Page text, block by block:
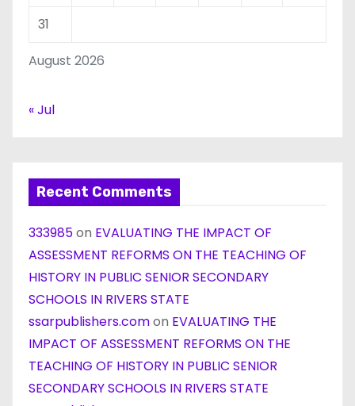
August 2026
31
« Jul
Recent Comments
333985on EVALUATING THE IMPACT OF
ASSESSMENT REFORMS ON THE TEACHING OF
HISTORY IN PUBLIC SENIOR SECONDARY
SCHOOLS IN RIVERS STATE
ssarpublishers.comon EVALUATING THE
IMPACT OF ASSESSMENT REFORMS ON THE
TEACHING OF HISTORY IN PUBLIC SENIOR
SECONDARY SCHOOLS IN RIVERS STATE